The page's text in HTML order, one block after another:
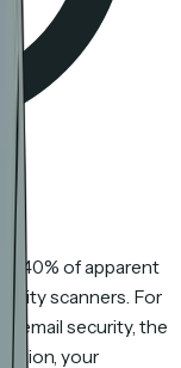
of apparent
scanners. For
email security, the
your